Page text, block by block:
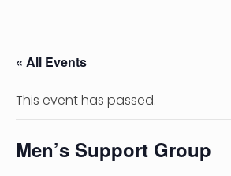
« All Events
This event has passed.
Men’s Support Group